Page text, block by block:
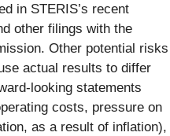
in STERIS’s recent
other filings with the
Other potential risks
actual results to differ
looking statements
costs, pressure on
as a result of inflation),